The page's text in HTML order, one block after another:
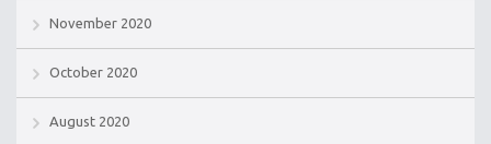
November 2020
October 2020
August 2020